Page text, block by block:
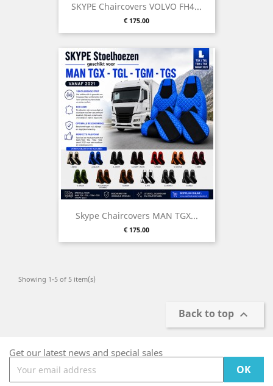
SKYPE Chaircovers VOLVO FH4...
Price
€ 175.00
Skype Chaircovers MAN TGX...
Price
€ 175.00
Showing 1-5 of 5 item(s)
Back to top 
Get our latest news and special sales